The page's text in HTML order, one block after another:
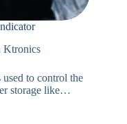
Ktronics
to control the
storage like…